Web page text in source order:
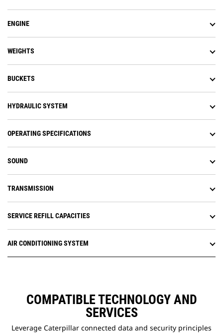
ENGINE
WEIGHTS
BUCKETS
HYDRAULIC SYSTEM
OPERATING SPECIFICATIONS
SOUND
TRANSMISSION
SERVICE REFILL CAPACITIES
AIR CONDITIONING SYSTEM
COMPATIBLE TECHNOLOGY AND
SERVICES
Leverage Caterpillar connected data and security principles